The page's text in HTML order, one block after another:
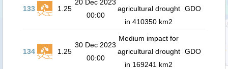
133 1.25
20 Dec 2023
00:00
agricultural drought
in 410350 km2
GDO
134 1.25
30 Dec 2023
00:00
Medium impact for
agricultural drought
in 169241 km2
GDO